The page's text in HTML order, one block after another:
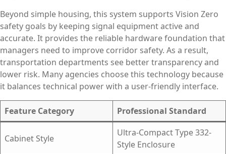
Beyond simple housing, this system supports Vision Zero
safety goals by keeping signal equipment active and
accurate. It provides the reliable hardware foundation that
managers need to improve corridor safety. As a result,
transportation departments see better transparency and
lower risk. Many agencies choose this technology because
it balances technical power with a user-friendly interface.
Feature Category Professional Standard
Cabinet Style
Ultra-Compact Type 332-
Style Enclosure